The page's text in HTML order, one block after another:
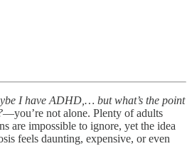
I have ADHD,… but what’s the point
—you’re not alone. Plenty of adults
are impossible to ignore, yet the idea
feels daunting, expensive, or even